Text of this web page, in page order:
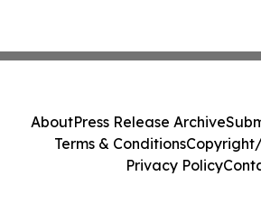
AboutPress Release Archive
Terms & Conditions
Privacy Policy